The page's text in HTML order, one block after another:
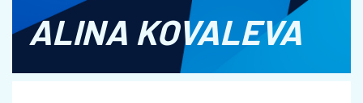
ALINA KOVALEVA